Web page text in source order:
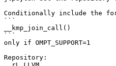
Conditionally include the
```
__kmp_join_call()
```
only if OMPT_SUPPORT=1
Repository: